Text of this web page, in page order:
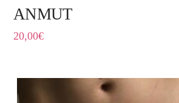
ANMUT
20,00€